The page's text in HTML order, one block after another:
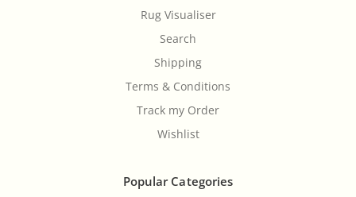
Rug Visualiser
Search
Shipping
Terms & Conditions
Track my Order
Wishlist
Popular Categories